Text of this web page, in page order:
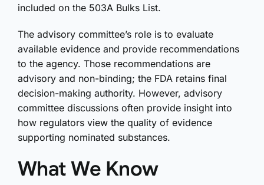
included on the 503A Bulks List.
The advisory committee’s role is to evaluate
available evidence and provide recommendations
to the agency. Those recommendations are
advisory and non-binding; the FDA retains final
decision-making authority. However, advisory
committee discussions often provide insight into
how regulators view the quality of evidence
supporting nominated substances.
What We Know